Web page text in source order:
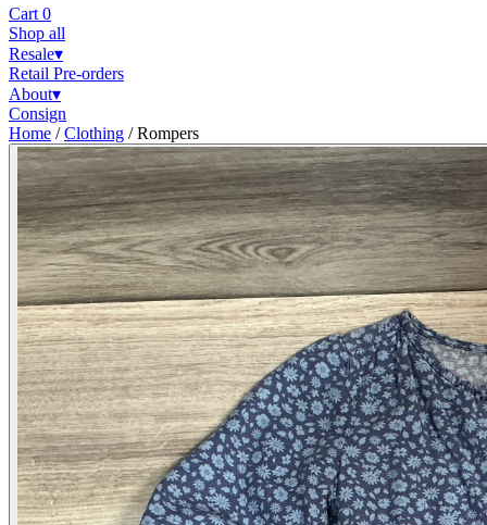
Cart 0
Shop all
Resale▾
Retail Pre-orders
About▾
Consign
Home / Clothing / Rompers